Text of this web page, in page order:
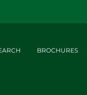
BROCHURES